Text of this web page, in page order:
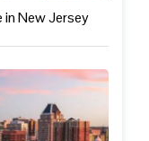
in New Jersey